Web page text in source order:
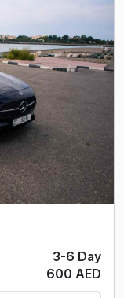
3-6 Day
600 AED